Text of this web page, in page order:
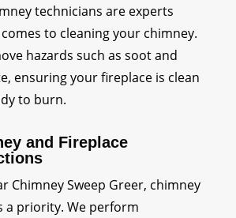
technicians are experts
to cleaning your chimney.
hazards such as soot and
ensuring your fireplace is clean
to burn.
and Fireplace
Chimney Sweep Greer, chimney
a priority. We perform